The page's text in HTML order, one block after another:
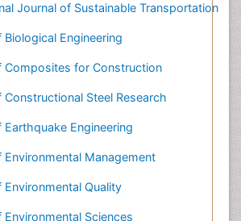
Journal of Sustainable Transportation
Biological Engineering
Composites for Construction
Constructional Steel Research
Earthquake Engineering
Environmental Management
Environmental Quality
Environmental Sciences